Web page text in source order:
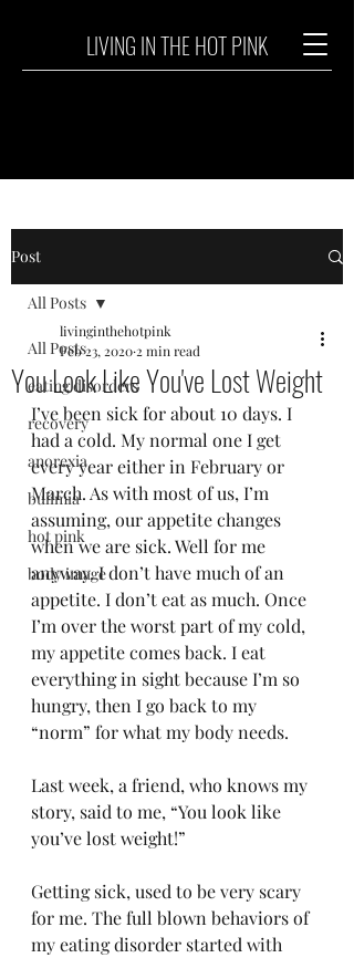
LIVING IN THE HOT PINK
Post
All Posts
eating disorders
recovery
anorexia
bulimia
hot pink
body image
All Posts
You Look Like You've Lost Weight
livinginthehotpink
Feb 23, 2020 2 min read
I’ve been sick for about 10 days. I
had a cold. My normal one I get
every year either in February or
March. As with most of us, I’m
assuming, our appetite changes
when we are sick. Well for me
anyway. I don’t have much of an
appetite. I don’t eat as much. Once
I’m over the worst part of my cold,
my appetite comes back. I eat
everything in sight because I’m so
hungry, then I go back to my
“norm” for what my body needs.
Last week, a friend, who knows my
story, said to me, “You look like
you’ve lost weight!”
Getting sick, used to be very scary
for me. The full blown behaviors of
my eating disorder started with